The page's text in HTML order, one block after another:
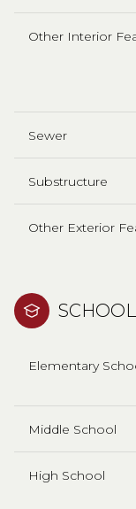
Other Interior
Sewer
Substructure
Other Exterior
Elementary
Middle School
High School